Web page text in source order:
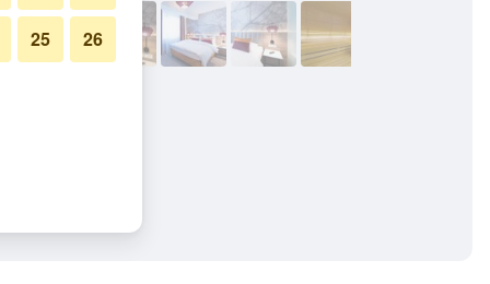
25 26